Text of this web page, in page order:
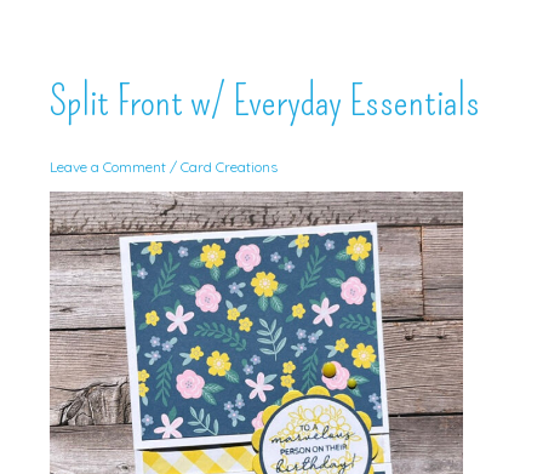
Split Front w/ Everyday Essentials
Leave a Comment / Card Creations